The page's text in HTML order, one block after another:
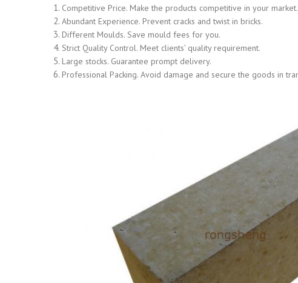
Competitive Price. Make the products competitive in your market.
Abundant Experience. Prevent cracks and twist in bricks.
Different Moulds. Save mould fees for you.
Strict Quality Control. Meet clients’ quality requirement.
Large stocks. Guarantee prompt delivery.
Professional Packing. Avoid damage and secure the goods in